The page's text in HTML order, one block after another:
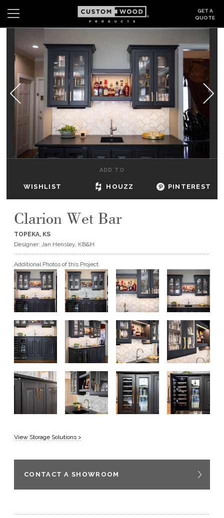
GET A
QUOTE
Search Login
CABINETS
GALLERY
BE INSPIRED
HOW TO
DEALERS & SHOWROOMS
GET A QUOTE
BECOME A DEALER
ADD TO
WISHLIST HOUZZ PINTEREST
Clarion Wet Bar
TOPEKA, KS
Designer: Jan Hensley, KB&H
Additional Photos of this Project
View Storage Solutions >
CONTACT A SHOWROOM